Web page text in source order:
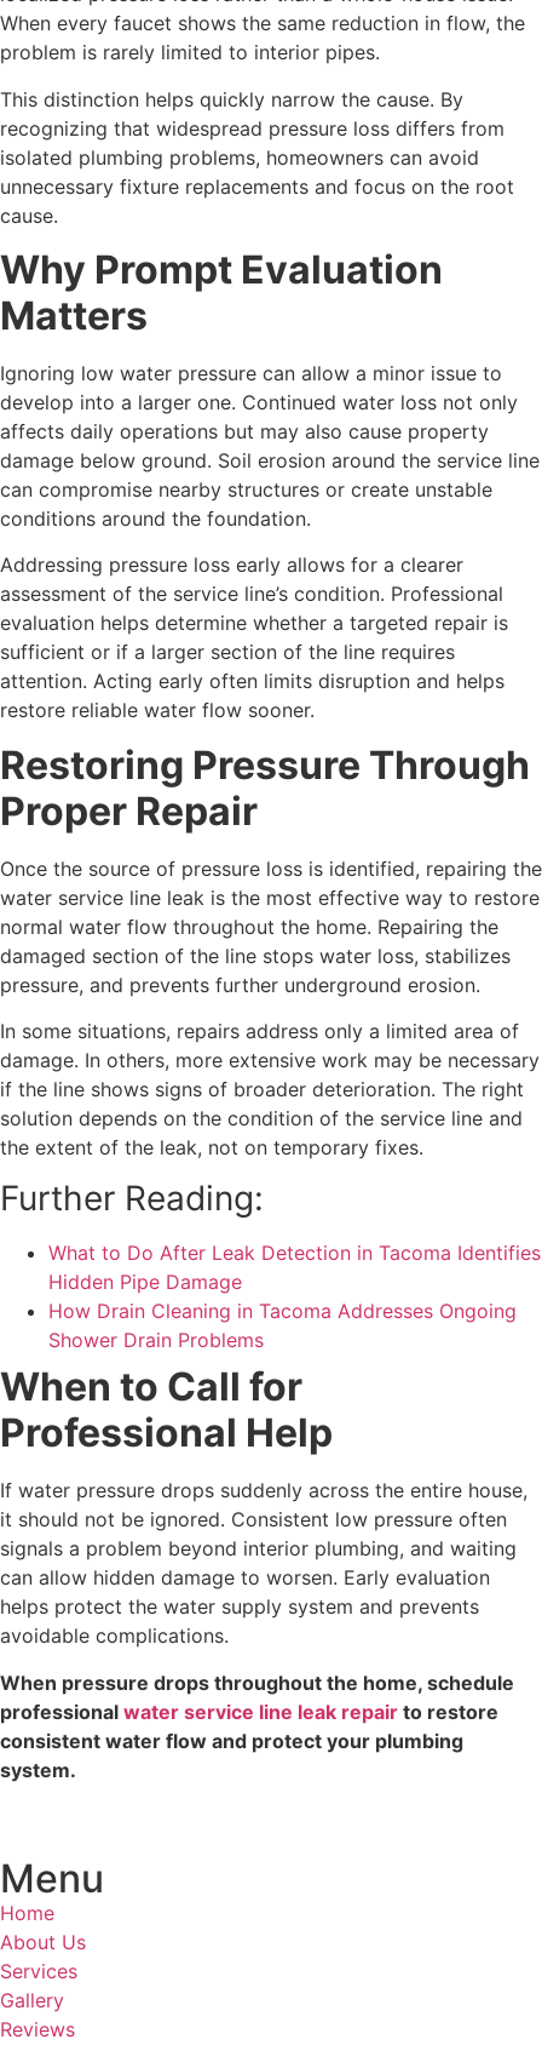
When every faucet shows the same reduction in flow, the
problem is rarely limited to interior pipes.
This distinction helps quickly narrow the cause. By
recognizing that widespread pressure loss differs from
isolated plumbing problems, homeowners can avoid
unnecessary fixture replacements and focus on the root
cause.
Why Prompt Evaluation
Matters
Ignoring low water pressure can allow a minor issue to
develop into a larger one. Continued water loss not only
affects daily operations but may also cause property
damage below ground. Soil erosion around the service line
can compromise nearby structures or create unstable
conditions around the foundation.
Addressing pressure loss early allows for a clearer
assessment of the service line’s condition. Professional
evaluation helps determine whether a targeted repair is
sufficient or if a larger section of the line requires
attention. Acting early often limits disruption and helps
restore reliable water flow sooner.
Restoring Pressure Through
Proper Repair
Once the source of pressure loss is identified, repairing the
water service line leak is the most effective way to restore
normal water flow throughout the home. Repairing the
damaged section of the line stops water loss, stabilizes
pressure, and prevents further underground erosion.
In some situations, repairs address only a limited area of
damage. In others, more extensive work may be necessary
if the line shows signs of broader deterioration. The right
solution depends on the condition of the service line and
the extent of the leak, not on temporary fixes.
Further Reading:
What to Do After Leak Detection in Tacoma Identifies
Hidden Pipe Damage
How Drain Cleaning in Tacoma Addresses Ongoing
Shower Drain Problems
When to Call for
Professional Help
If water pressure drops suddenly across the entire house,
it should not be ignored. Consistent low pressure often
signals a problem beyond interior plumbing, and waiting
can allow hidden damage to worsen. Early evaluation
helps protect the water supply system and prevents
avoidable complications.
When pressure drops throughout the home, schedule
professional water service line leak repair to restore
consistent water flow and protect your plumbing
system.
Menu
Home
About Us
Services
Gallery
Reviews